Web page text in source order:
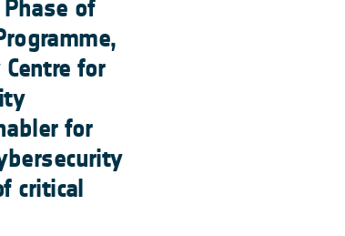
of
for
for
critical